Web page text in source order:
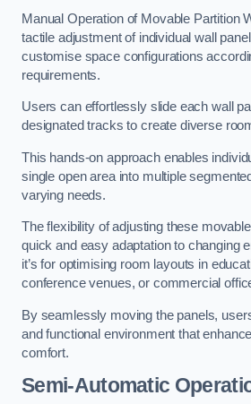
Manual Operation of Movable Partition
tactile adjustment of individual wall
customise space configurations
requirements.
Users can effortlessly slide each wall
designated tracks to create diverse
This hands-on approach enables
single open area into multiple
varying needs.
The flexibility of adjusting these
quick and easy adaptation to changing
it’s for optimising room layouts in
conference venues, or commercial
By seamlessly moving the panels,
and functional environment that
comfort.
Semi-Automatic